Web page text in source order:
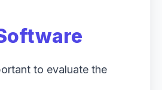
to evaluate the